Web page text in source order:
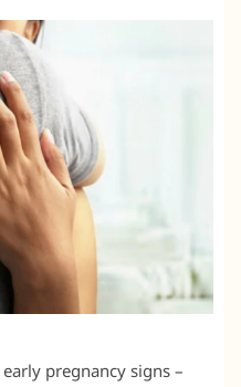
pregnancy signs –